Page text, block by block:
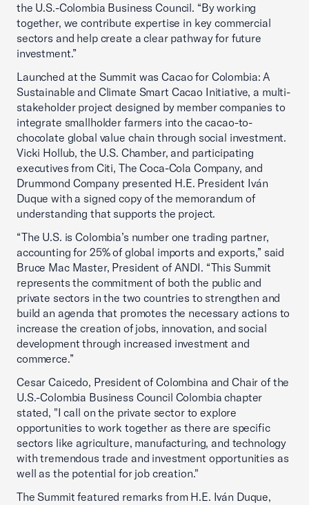
the U.S.-Colombia Business Council. “By working
together, we contribute expertise in key commercial
sectors and help create a clear pathway for future
investment.”
Launched at the Summit was Cacao for Colombia: A
Sustainable and Climate Smart Cacao Initiative, a multi-
stakeholder project designed by member companies to
integrate smallholder farmers into the cacao-to-
chocolate global value chain through social investment.
Vicki Hollub, the U.S. Chamber, and participating
executives from Citi, The Coca-Cola Company, and
Drummond Company presented H.E. President Iván
Duque with a signed copy of the memorandum of
understanding that supports the project.
“The U.S. is Colombia’s number one trading partner,
accounting for 25% of global imports and exports,” said
Bruce Mac Master, President of ANDI. “This Summit
represents the commitment of both the public and
private sectors in the two countries to strengthen and
build an agenda that promotes the necessary actions to
increase the creation of jobs, innovation, and social
development through increased investment and
commerce.”
Cesar Caicedo, President of Colombina and Chair of the
U.S.-Colombia Business Council Colombia chapter
stated, "I call on the private sector to explore
opportunities to work together as there are specific
sectors like agriculture, manufacturing, and technology
with tremendous trade and investment opportunities as
well as the potential for job creation."
The Summit featured remarks from H.E. Iván Duque,